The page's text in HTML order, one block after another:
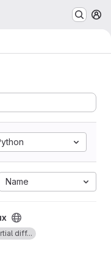
Name
diff...